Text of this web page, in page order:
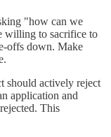
"how can we
willing to sacrifice to
offs down. Make
should actively reject
application and
This